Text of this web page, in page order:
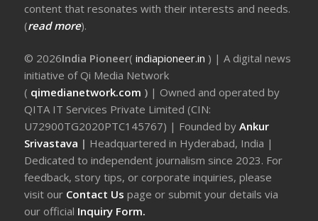
content that resonates with their interests and needs.
(read more).
© 2026India Pioneer(indiapioneer.in ) | A digital news
initiative of Qi Media Network
( qimedianetwork.com ) | Owned and operated by
QITA IT Services Private Limited (CIN:
U72900TG2020PTC145767) | Founded byAnkur
Srivastava | Headquartered in Hyderabad, India |
Dedicated to independent journalism since 2023. For
feedback, story tips, or corporate inquiries, please
visit our Contact Uspage or submit your details via
our official Inquiry Form.